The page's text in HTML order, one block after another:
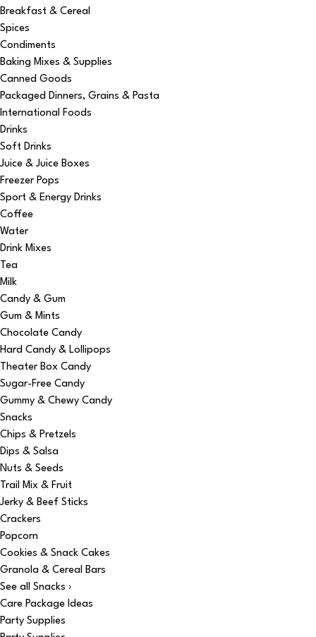
Breakfast & Cereal
Spices
Condiments
Baking Mixes & Supplies
Canned Goods
Packaged Dinners, Grains & Pasta
International Foods
Drinks
Soft Drinks
Juice & Juice Boxes
Freezer Pops
Sport & Energy Drinks
Coffee
Water
Drink Mixes
Tea
Milk
Candy & Gum
Gum & Mints
Chocolate Candy
Hard Candy & Lollipops
Theater Box Candy
Sugar-Free Candy
Gummy & Chewy Candy
Snacks
Chips & Pretzels
Dips & Salsa
Nuts & Seeds
Trail Mix & Fruit
Jerky & Beef Sticks
Crackers
Popcorn
Cookies & Snack Cakes
Granola & Cereal Bars
See all Snacks ›
Care Package Ideas
Party Supplies